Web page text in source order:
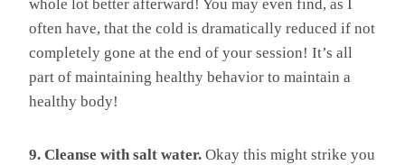
whole lot better afterward! You may even find, as I
often have, that the cold is dramatically reduced if not
completely gone at the end of your session! It’s all
part of maintaining healthy behavior to maintain a
healthy body!
9. Cleanse with salt water. Okay this might strike you